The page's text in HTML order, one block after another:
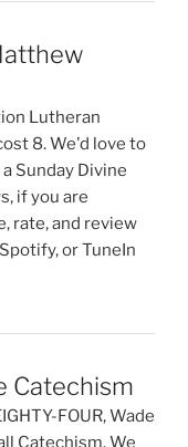
Lutheran
8. We'd love to
Sunday Divine
if you are
rate, and review
or TuneIn
Catechism
FOUR, Wade
Catechism. We